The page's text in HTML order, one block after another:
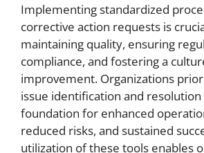
Implementing standardized
corrective action requests is
maintaining quality, ensuring
compliance, and fostering a
improvement. Organizations
issue identification and resolution
foundation for enhanced
reduced risks, and sustained
utilization of these tools enables